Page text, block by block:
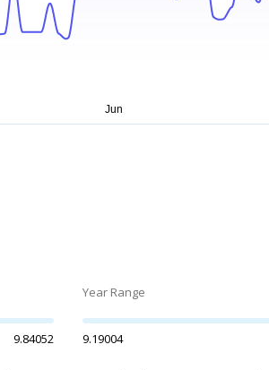
9.84052
Year Range
9.19004